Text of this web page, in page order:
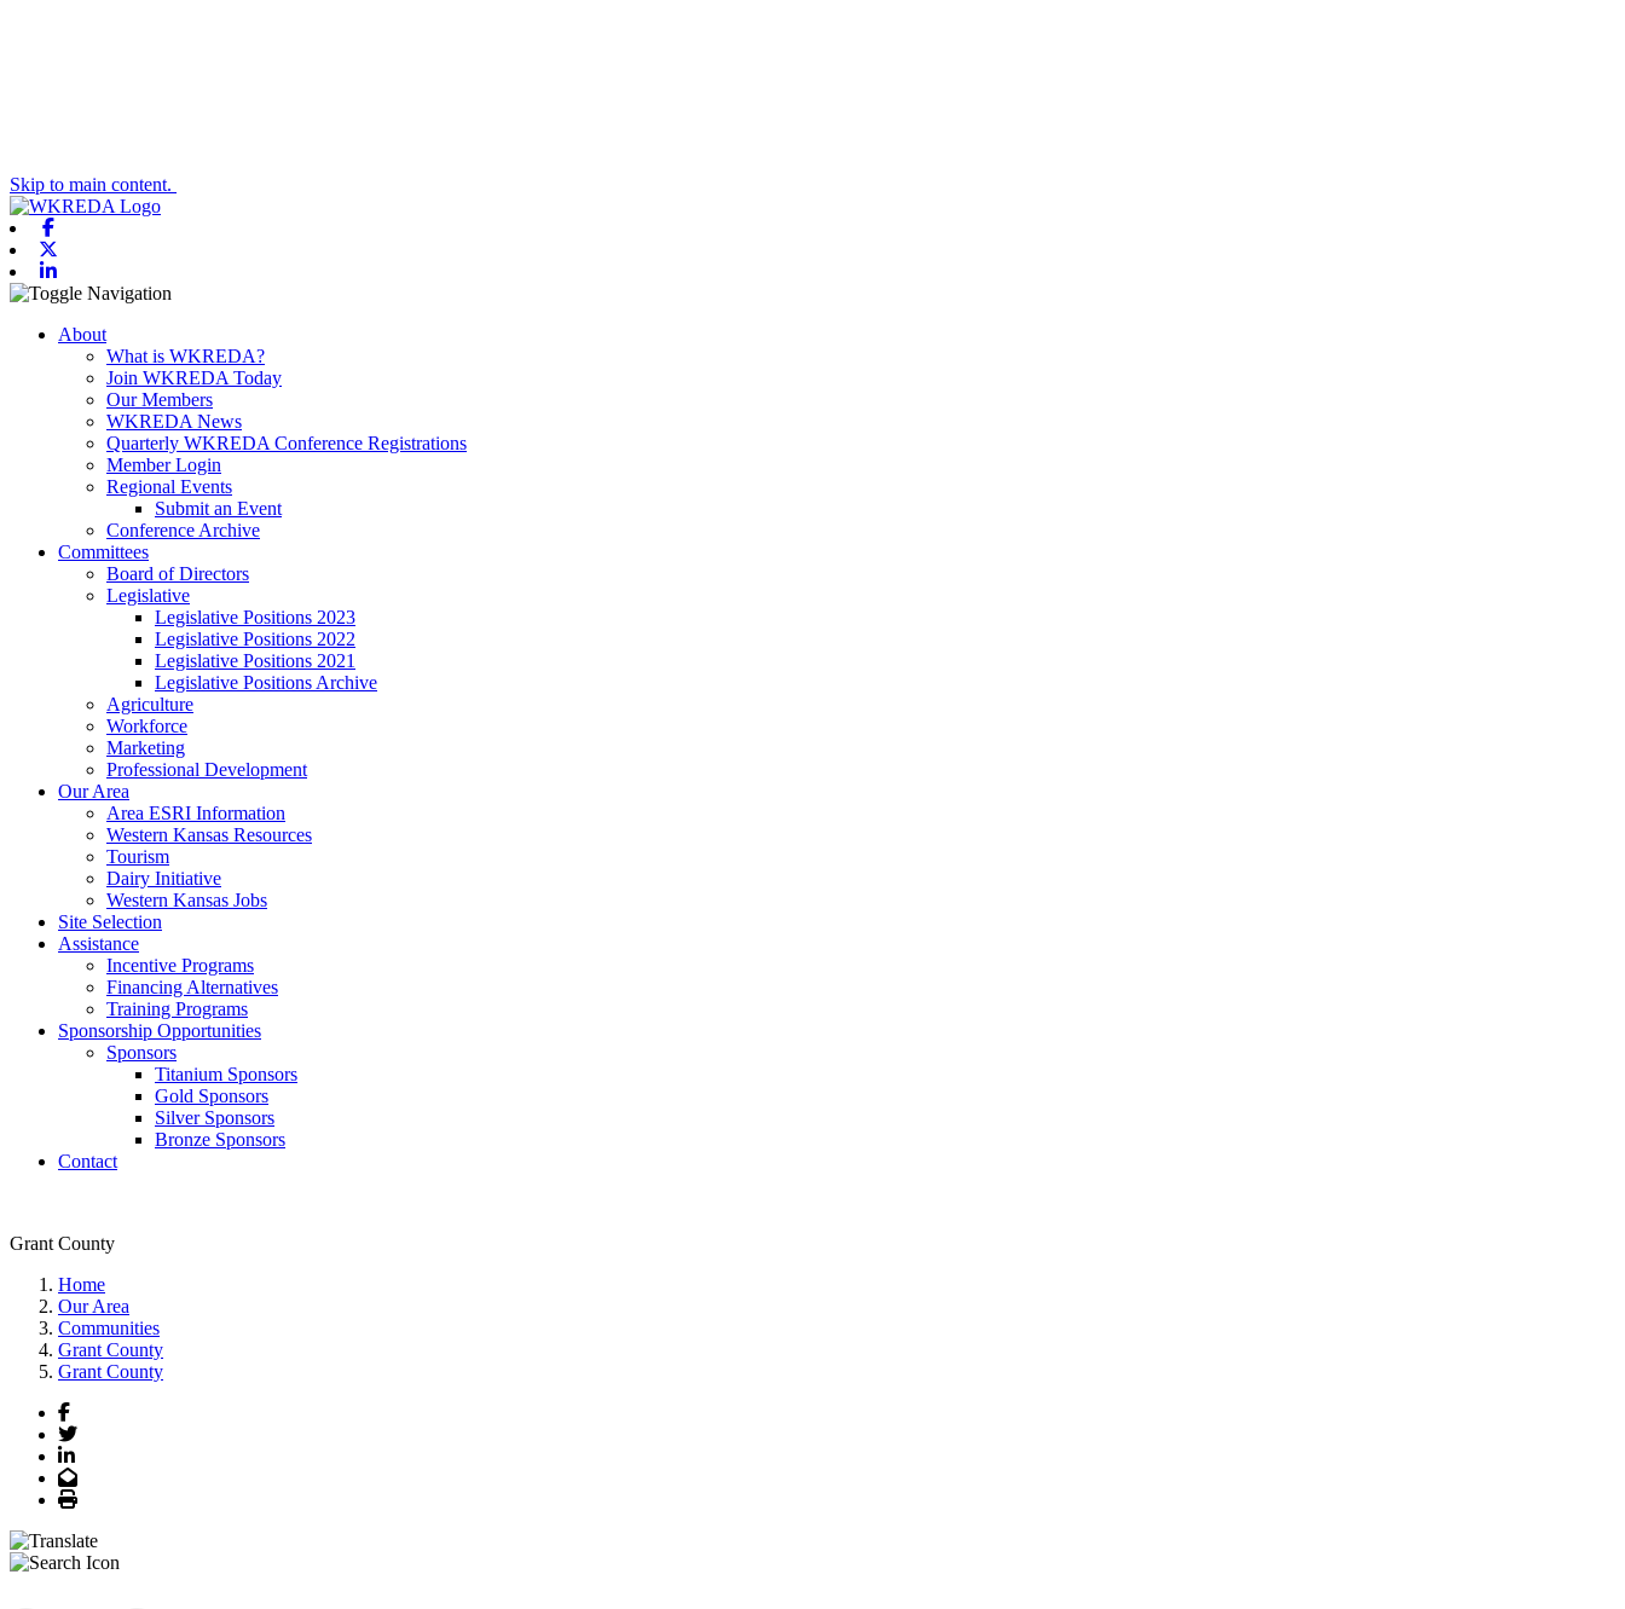
Skip to main content.
Toggle navigation
About
What is WKREDA?
Join WKREDA Today
Our Members
WKREDA News
Quarterly WKREDA Conference Registrations
Member Login
Regional Events
Submit an Event
Conference Archive
Committees
Board of Directors
Legislative
Legislative Positions 2023
Legislative Positions 2022
Legislative Positions 2021
Legislative Positions Archive
Agriculture
Workforce
Marketing
Professional Development
Our Area
Area ESRI Information
Western Kansas Resources
Tourism
Dairy Initiative
Western Kansas Jobs
Site Selection
Assistance
Incentive Programs
Financing Alternatives
Training Programs
Sponsorship Opportunities
Sponsors
Titanium Sponsors
Gold Sponsors
Silver Sponsors
Bronze Sponsors
Contact
Grant County
Home
Our Area
Communities
Grant County
Grant County
Facebook
Twitter
LinkedIn
Email
Print